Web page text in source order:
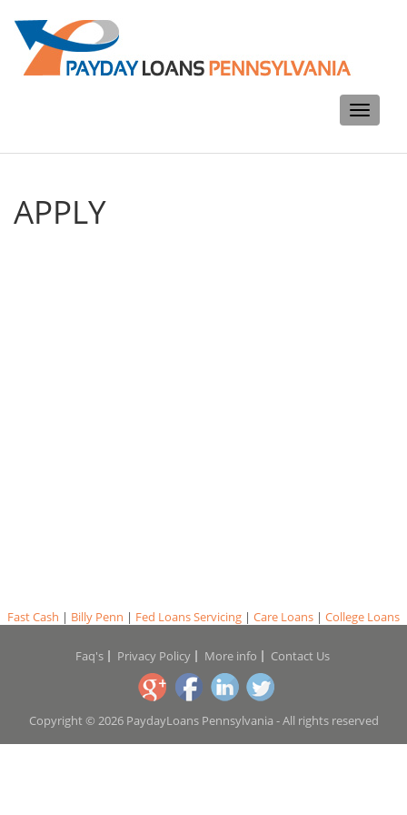
Toggle
APPLY
Fast Cash | Billy Penn | Fed Loans Servicing | Care Loans | College Loans
Faq's Privacy Policy More info Contact Us
Copyright © 2026 PaydayLoans Pennsylvania - All rights reserved